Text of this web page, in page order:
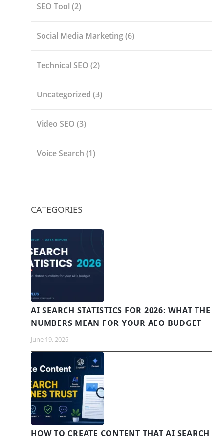
SEO Tool (2)
Social Media Marketing(6)
Technical SEO (2)
Uncategorized (3)
Video SEO (3)
Voice Search (1)
CATEGORIES
AI SEARCH STATISTICS FOR 2026: WHAT THE
NUMBERS MEAN FOR YOUR AEO BUDGET
June 19, 2026
HOW TO CREATE CONTENT THAT AI SEARCH